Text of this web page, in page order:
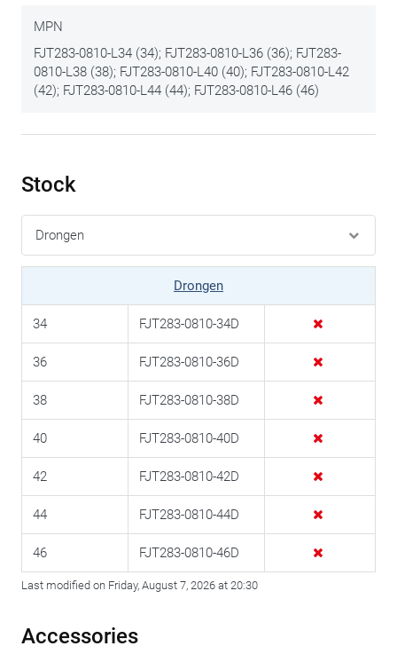
MPN
FJT283-0810-L34 (34); FJT283-0810-L36 (36); FJT283-
0810-L38 (38); FJT283-0810-L40 (40); FJT283-0810-L42
(42); FJT283-0810-L44 (44); FJT283-0810-L46 (46)
Stock
Drongen
34 FJT283-0810-34D
36 FJT283-0810-36D
38 FJT283-0810-38D
40 FJT283-0810-40D
42 FJT283-0810-42D
44 FJT283-0810-44D
46 FJT283-0810-46D
Last modified on Friday, August 7, 2026 at 20:30
Accessories